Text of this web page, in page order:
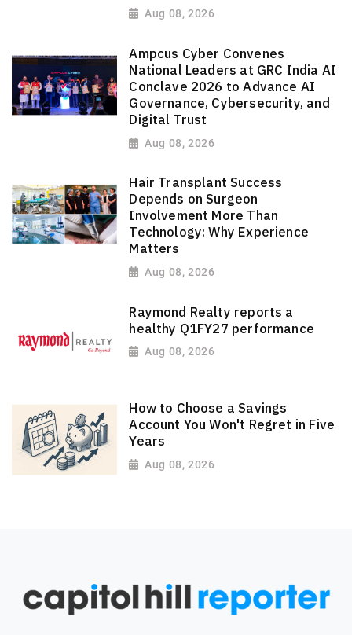
Aug 08, 2026
Ampcus Cyber Convenes
National Leaders at GRC India AI
Conclave 2026 to Advance AI
Governance, Cybersecurity, and
Digital Trust
Aug 08, 2026
Hair Transplant Success
Depends on Surgeon
Involvement More Than
Technology: Why Experience
Matters
Aug 08, 2026
Raymond Realty reports a
healthy Q1FY27 performance
Aug 08, 2026
How to Choose a Savings
Account You Won't Regret in Five
Years
Aug 08, 2026